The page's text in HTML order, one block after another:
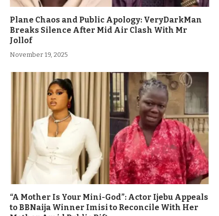
Plane Chaos and Public Apology: VeryDarkMan
Breaks Silence After Mid Air Clash With Mr
Jollof
November 19, 2025
“A Mother Is Your Mini-God”: Actor Ijebu Appeals
to BBNaija Winner Imisi to Reconcile With Her